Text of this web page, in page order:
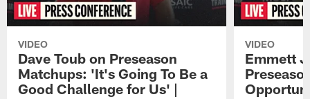
VIDEO
Dave Toub on Preseason
Matchups: 'It's Going To Be a
Good Challenge for Us' |
VIDEO
Emmett